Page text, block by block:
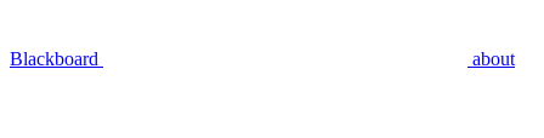
Blackboard about